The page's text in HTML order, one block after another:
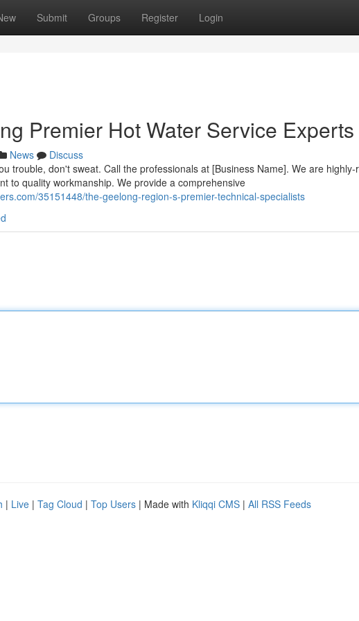
Submit Groups Register Login
Premier Hot Water Service Experts
News
Discuss
trouble, don't sweat. Call the professionals at [Business Name]. We are highly-
to quality workmanship. We provide a comprehensive
35151448/the-geelong-region-s-premier-technical-specialists
| Live | Tag Cloud | Top Users | Made with Kliqqi CMS | All RSS Feeds